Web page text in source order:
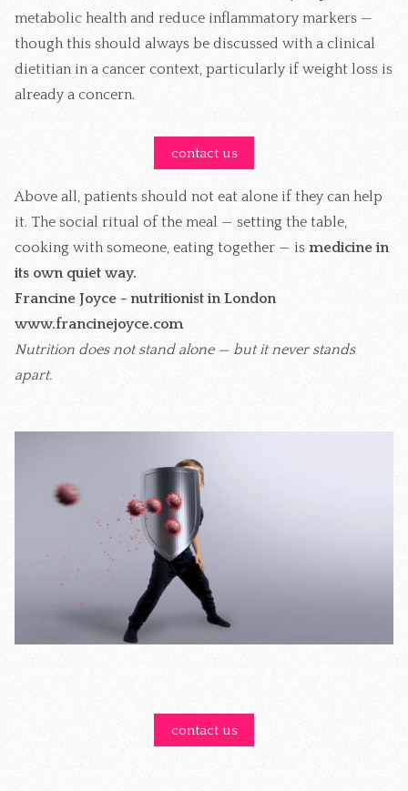
metabolic health and reduce inflammatory markers —
though this should always be discussed with a clinical
dietitian in a cancer context, particularly if weight loss is
already a concern.
contact us
Above all, patients should not eat alone if they can help
it. The social ritual of the meal — setting the table,
cooking with someone, eating together — is medicine in
its own quiet way.
Francine Joyce - nutritionist in London
www.francinejoyce.com
Nutrition does not stand alone — but it never stands
apart.
contact us